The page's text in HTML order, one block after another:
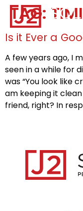
Home0
TAG:
Is it Ever a
A few years ago, I
seen in a while for
was “You look like
am keeping it
friend, right? In